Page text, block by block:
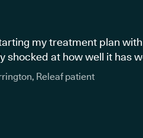
my treatment plan with
shocked at how well it has
Releaf patient